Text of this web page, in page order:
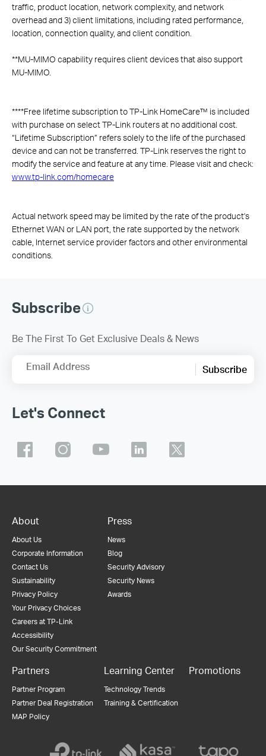
traffic, product location, network complexity, and network
overhead and 3) client limitations, including rated performance,
location, connection quality, and client condition.
**MU-MIMO capability requires client devices that also support
MU-MIMO.
****Free lifetime subscription to TP-Link HomeCare™ is included
with purchase on select TP-Link routers at no additional cost.
“Lifetime Subscription” refers solely to the life of the purchased
device and can not be transferred. TP-Link reserves the right to
modify the service and feature at any time. Please visit and check:
www.tp-link.com/homecare
Actual network speed may be limited by the rate of the product's
Ethernet WAN or LAN port, the rate supported by the network
cable, Internet service provider factors and other environmental
conditions.
Subscribe
Be The First To Get Exclusive Deals & News
Email Address Subscribe
Let's Connect
About
About Us
Corporate Information
Contact Us
Sustainability
Privacy Policy
Your Privacy Choices
Careers at TP-Link
Accessibility
Our Security Commitment
Press
News
Blog
Security Advisory
Security News
Awards
Partners
Partner Program
Partner Deal Registration
MAP Policy
Learning Center
Technology Trends
Training & Certification
Promotions